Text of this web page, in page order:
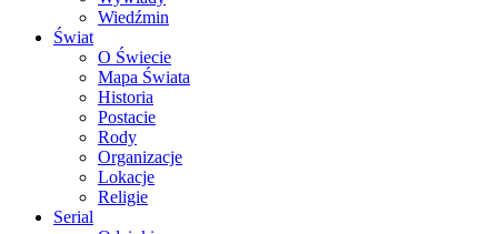
Wiedźmin
Świat
O Świecie
Mapa Świata
Historia
Postacie
Rody
Organizacje
Lokacje
Religie
Serial